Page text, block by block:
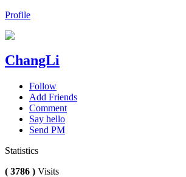
Profile
ChangLi
Follow
Add Friends
Comment
Say hello
Send PM
Statistics
( 3786 ) Visits